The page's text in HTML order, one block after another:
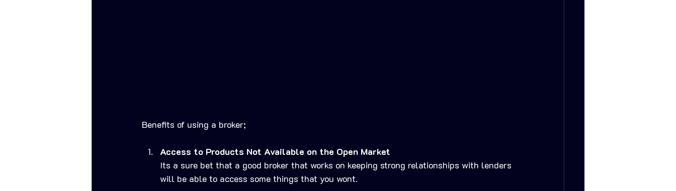
Benefits of using a broker;
Access to Products Not Available on the Open Market
Its a sure bet that a good broker that works on keeping strong relationships with lenders
will be able to access some things that you wont.